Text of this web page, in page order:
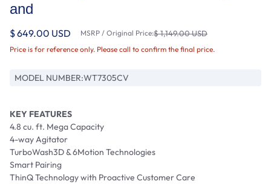
and
$ 649.00 USD MSRP / Original Price:$ 1,149.00 USD
Price is for reference only. Please call to confirm the final price.
MODEL NUMBER:WT7305CV
KEY FEATURES
4.8 cu. ft. Mega Capacity
4-way Agitator
TurboWash3D & 6Motion Technologies
Smart Pairing
ThinQ Technology with Proactive Customer Care